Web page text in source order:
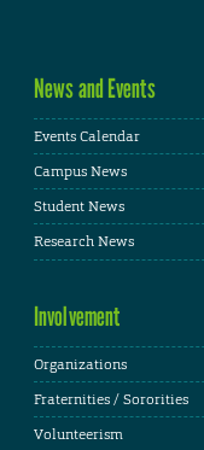
News and Events
Events Calendar
Campus News
Student News
Research News
Involvement
Organizations
Fraternities / Sororities
Volunteerism